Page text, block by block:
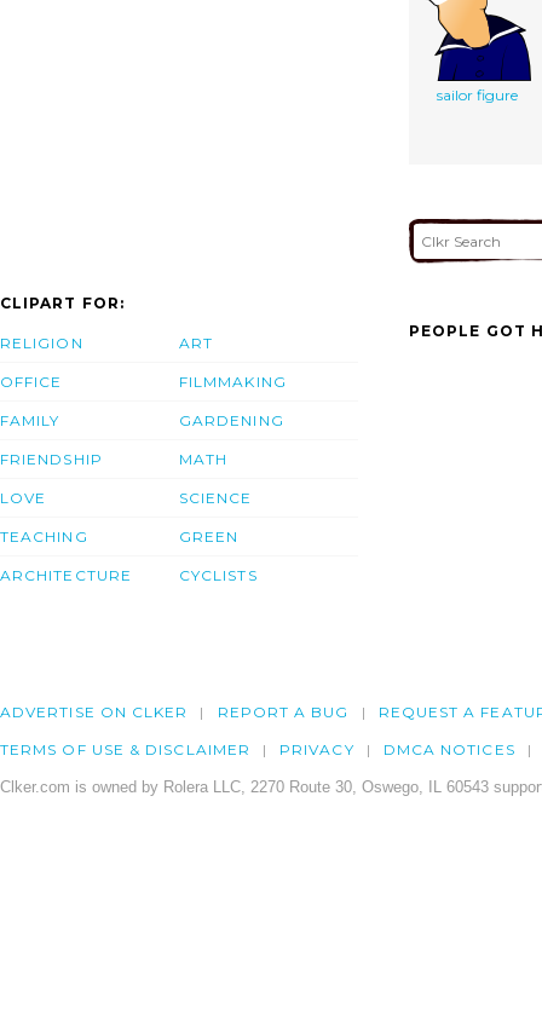
sailor figure
CLIPART FOR:
RELIGION
OFFICE
FAMILY
FRIENDSHIP
LOVE
TEACHING
ARCHITECTURE
ART
FILMMAKING
GARDENING
MATH
SCIENCE
GREEN
CYCLISTS
PEOPLE GOT
ADVERTISE ON CLKER REPORT A BUG REQUEST A
TERMS OF USE & DISCLAIMER PRIVACY DMCA NOTICES
Clker.com is owned by Rolera LLC, 2270 Route 30, Oswego, IL 60543